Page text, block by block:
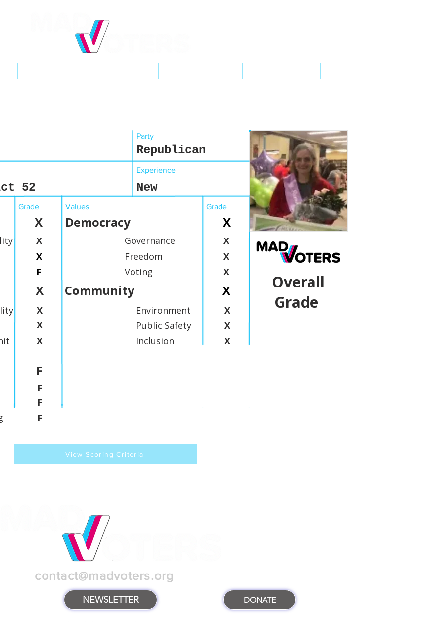
X
X
52
Grade Values
Party
Republican
Experience
New
Grade
Democracy X
X Governance
X
X
F
Freedom
Voting
X
X
Community X
Overall
Grade
F
X
X
X
Environment
Public Safety
Inclusion
X
X
X
F
F
F
View Scoring Criteria
contact@madvoters.org
NEWSLETTER DONATE